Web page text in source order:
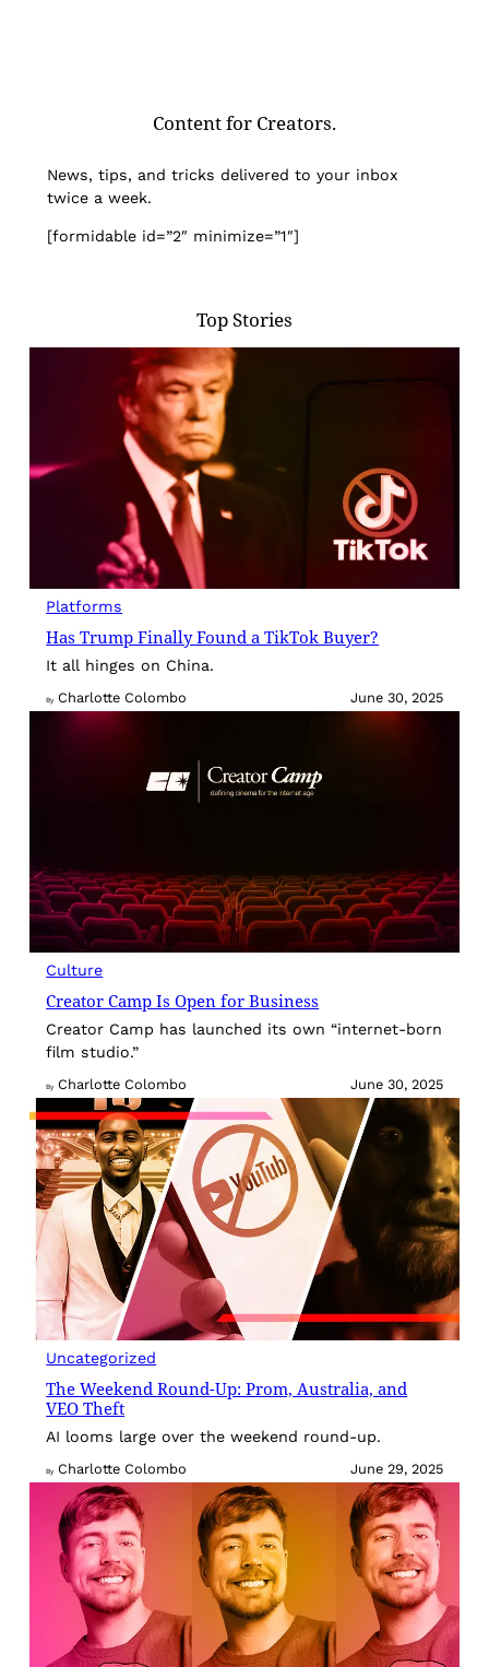
Content for Creators.
News, tips, and tricks delivered to your inbox
twice a week.
[formidable id=”2″ minimize=”1″]
Top Stories
Platforms
Has Trump Finally Found a TikTok Buyer?
It all hinges on China.
By Charlotte Colombo June 30, 2025
Culture
Creator Camp Is Open for Business
Creator Camp has launched its own “internet-born
film studio.”
By Charlotte Colombo June 30, 2025
Uncategorized
The Weekend Round-Up: Prom, Australia, and
VEO Theft
AI looms large over the weekend round-up.
By Charlotte Colombo June 29, 2025